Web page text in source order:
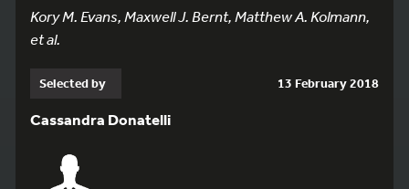
Kory M. Evans, Maxwell J. Bernt, Matthew A. Kolmann,
et al.
Selected by 13 February 2018
Cassandra Donatelli